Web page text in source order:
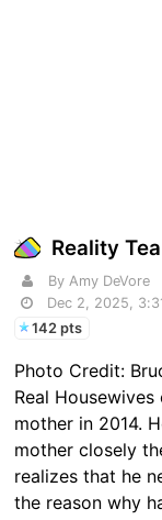
Reality Tea
By Amy DeVore
Dec 2, 2025,
142 pts
Photo Credit:
Real
mother in 2014.
mother closely
realizes that he
the reason why